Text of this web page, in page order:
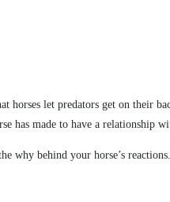
let predators get on their
has made to have a relationship
why behind your horse’s reactions.